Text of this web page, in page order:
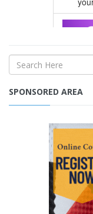
SPONSORED AREA